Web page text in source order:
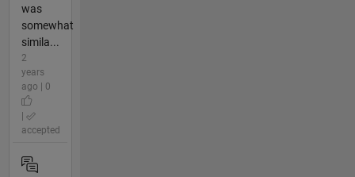
was
somewhat
simila...
2
years
ago | 0
accepted